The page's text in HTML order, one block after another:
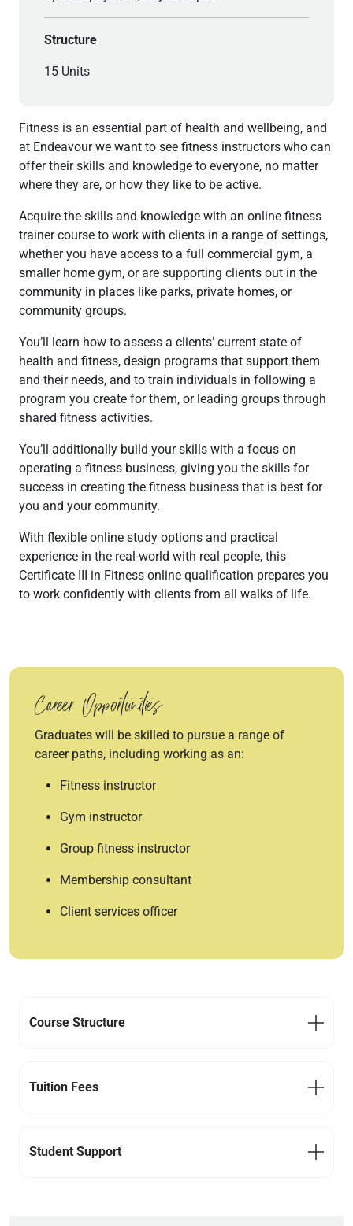
Structure
15 Units
Fitness is an essential part of health and wellbeing, and
at Endeavour we want to see fitness instructors who can
offer their skills and knowledge to everyone, no matter
where they are, or how they like to be active.
Acquire the skills and knowledge with an online fitness
trainer course to work with clients in a range of settings,
whether you have access to a full commercial gym, a
smaller home gym, or are supporting clients out in the
community in places like parks, private homes, or
community groups.
You’ll learn how to assess a clients’ current state of
health and fitness, design programs that support them
and their needs, and to train individuals in following a
program you create for them, or leading groups through
shared fitness activities.
You’ll additionally build your skills with a focus on
operating a fitness business, giving you the skills for
success in creating the fitness business that is best for
you and your community.
With flexible online study options and practical
experience in the real-world with real people, this
Certificate III in Fitness online qualification prepares you
to work confidently with clients from all walks of life.
Career Opportunities
Graduates will be skilled to pursue a range of
career paths, including working as an:
Fitness instructor
Gym instructor
Group fitness instructor
Membership consultant
Client services officer
Course Structure
Tuition Fees
Student Support